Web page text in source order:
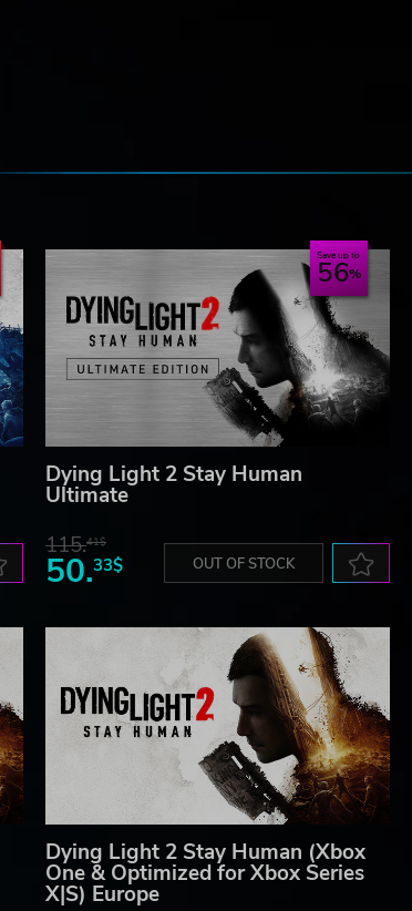
Save up to
56
Dying Light 2 Stay Human
Ultimate
115.41$
50.33$ OUT OF STOCK
Dying Light 2 Stay Human (Xbox
One & Optimized for Xbox Series
X|S) Europe